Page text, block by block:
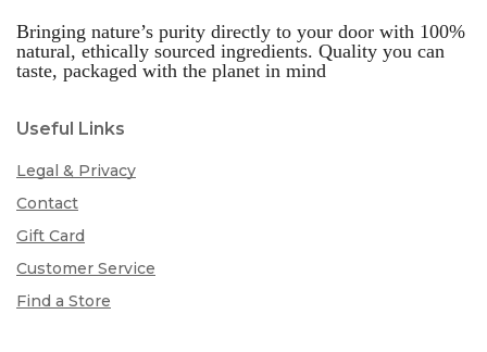
Bringing nature’s purity directly to your door with 100%
natural, ethically sourced ingredients. Quality you can
taste, packaged with the planet in mind
Useful Links
Legal & Privacy
Contact
Gift Card
Customer Service
Find a Store